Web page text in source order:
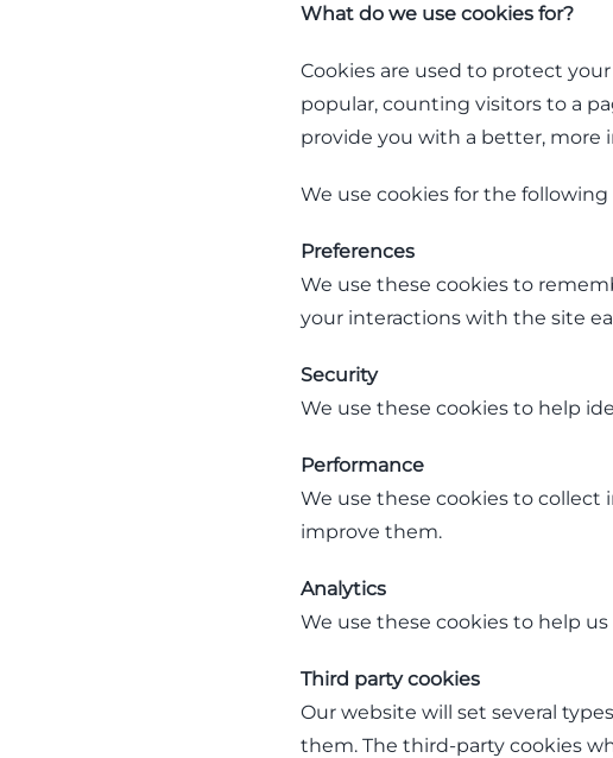
What do we use cookies for?
Cookies are used to protect
popular, counting visitors to a
provide you with a better, more
We use cookies for the following
Preferences
We use these cookies to
your interactions with the site
Security
We use these cookies to help
Performance
We use these cookies to
improve them.
Analytics
We use these cookies to help
​Third party cookies
Our website will set several
them. The third-party cookies